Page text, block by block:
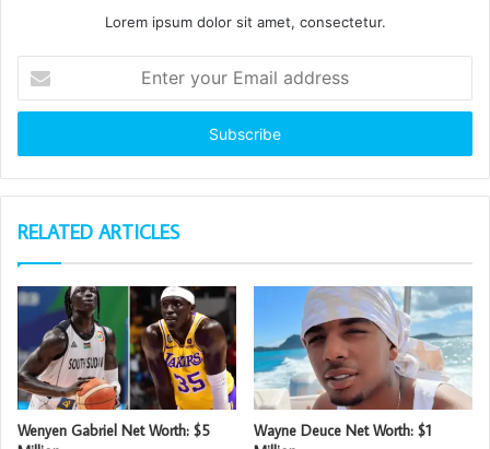
Lorem ipsum dolor sit amet, consectetur.
your
Email
RELATED ARTICLES
Wenyen Gabriel Net Worth: $5
Wayne Deuce Net Worth: $1